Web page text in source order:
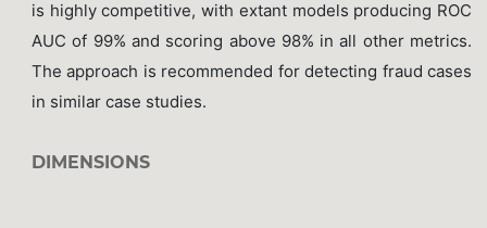
is highly competitive, with extant models producing ROC
AUC of 99% and scoring above 98% in all other metrics.
The approach is recommended for detecting fraud cases
in similar case studies.
DIMENSIONS